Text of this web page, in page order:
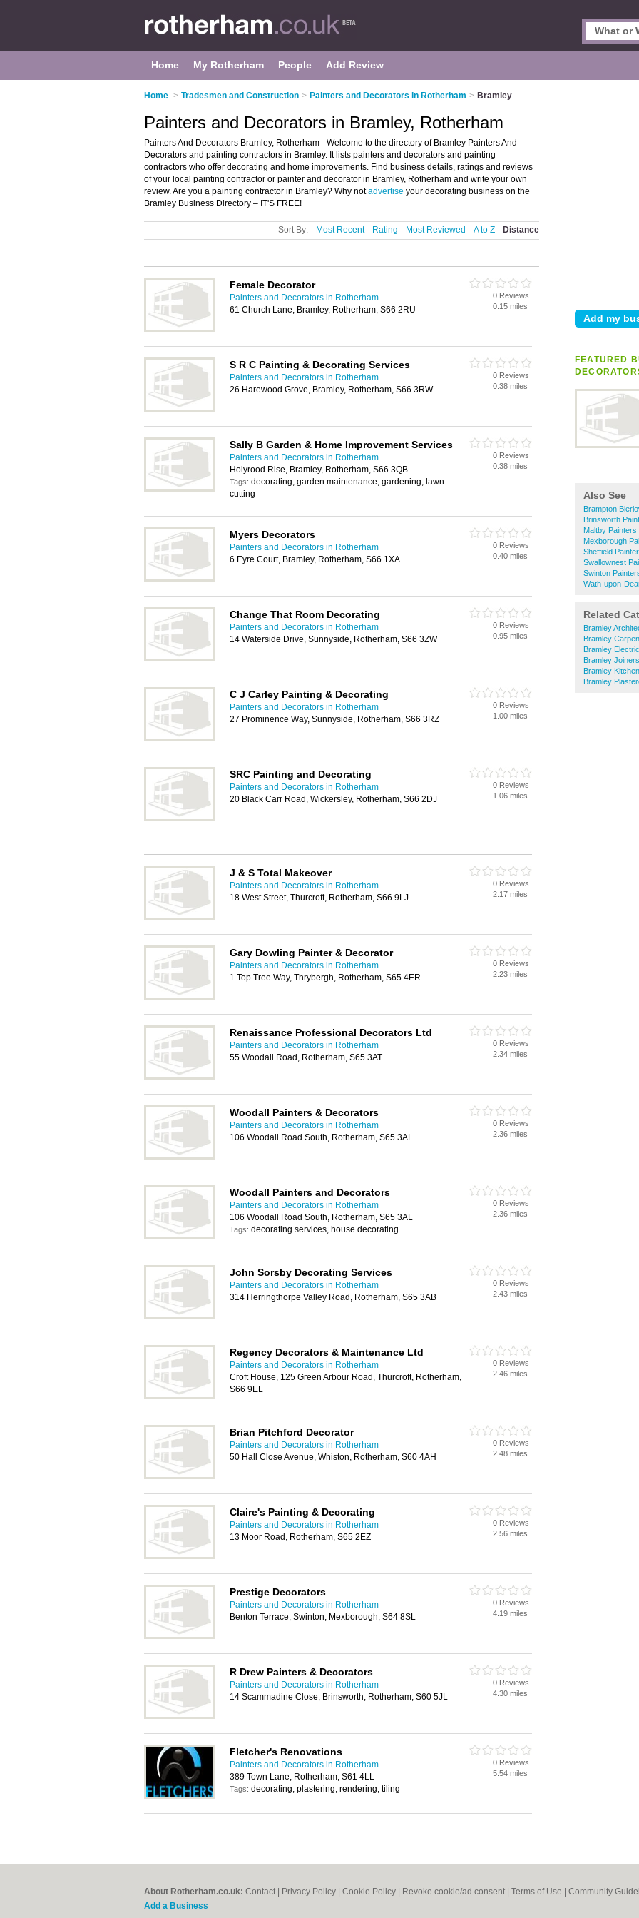
Home My Rotherham People Add Review
Home > Tradesmen and Construction > Painters and Decorators in Rotherham > Bramley
FEATURED
Also See
Brampton
Brinsworth
Maltby
Mexborough
Sheffield
Swallownest
Swinton
Wath-upon-
Related
Bramley
Bramley
Bramley
Bramley Joiners
Bramley
Bramley
Painters and Decorators in Bramley, Rotherham
Painters And Decorators Bramley, Rotherham - Welcome to the directory of Bramley Painters And
Decorators and painting contractors in Bramley. It lists painters and decorators and painting
contractors who offer decorating and home improvements. Find business details, ratings and reviews
of your local painting contractor or painter and decorator in Bramley, Rotherham and write your own
review. Are you a painting contractor in Bramley? Why notadvertise your decorating business on the
Bramley Business Directory – IT'S FREE!
Sort By: Most Recent Rating Most Reviewed A to Z Distance
Female Decorator
Painters and Decorators in Rotherham
61 Church Lane, Bramley, Rotherham, S66 2RU
0 Reviews
0.15 miles
S R C Painting & Decorating Services
Painters and Decorators in Rotherham
26 Harewood Grove, Bramley, Rotherham, S66 3RW
0 Reviews
0.38 miles
Sally B Garden & Home Improvement Services
Painters and Decorators in Rotherham
Holyrood Rise, Bramley, Rotherham, S66 3QB
Tags: decorating, garden maintenance, gardening, lawn
cutting
0 Reviews
0.38 miles
Myers Decorators
Painters and Decorators in Rotherham
6 Eyre Court, Bramley, Rotherham, S66 1XA
0 Reviews
0.40 miles
Change That Room Decorating
Painters and Decorators in Rotherham
14 Waterside Drive, Sunnyside, Rotherham, S66 3ZW
0 Reviews
0.95 miles
C J Carley Painting & Decorating
Painters and Decorators in Rotherham
27 Prominence Way, Sunnyside, Rotherham, S66 3RZ
0 Reviews
1.00 miles
SRC Painting and Decorating
Painters and Decorators in Rotherham
20 Black Carr Road, Wickersley, Rotherham, S66 2DJ
0 Reviews
1.06 miles
J & S Total Makeover
Painters and Decorators in Rotherham
18 West Street, Thurcroft, Rotherham, S66 9LJ
0 Reviews
2.17 miles
Gary Dowling Painter & Decorator
Painters and Decorators in Rotherham
1 Top Tree Way, Thrybergh, Rotherham, S65 4ER
0 Reviews
2.23 miles
Renaissance Professional Decorators Ltd
Painters and Decorators in Rotherham
55 Woodall Road, Rotherham, S65 3AT
0 Reviews
2.34 miles
Woodall Painters & Decorators
Painters and Decorators in Rotherham
106 Woodall Road South, Rotherham, S65 3AL
0 Reviews
2.36 miles
Woodall Painters and Decorators
Painters and Decorators in Rotherham
106 Woodall Road South, Rotherham, S65 3AL
Tags: decorating services, house decorating
0 Reviews
2.36 miles
John Sorsby Decorating Services
Painters and Decorators in Rotherham
314 Herringthorpe Valley Road, Rotherham, S65 3AB
0 Reviews
2.43 miles
Regency Decorators & Maintenance Ltd
Painters and Decorators in Rotherham
Croft House, 125 Green Arbour Road, Thurcroft, Rotherham,
S66 9EL
0 Reviews
2.46 miles
Brian Pitchford Decorator
Painters and Decorators in Rotherham
50 Hall Close Avenue, Whiston, Rotherham, S60 4AH
0 Reviews
2.48 miles
Claire's Painting & Decorating
Painters and Decorators in Rotherham
13 Moor Road, Rotherham, S65 2EZ
0 Reviews
2.56 miles
Prestige Decorators
Painters and Decorators in Rotherham
Benton Terrace, Swinton, Mexborough, S64 8SL
0 Reviews
4.19 miles
R Drew Painters & Decorators
Painters and Decorators in Rotherham
14 Scammadine Close, Brinsworth, Rotherham, S60 5JL
0 Reviews
4.30 miles
Fletcher's Renovations
Painters and Decorators in Rotherham
389 Town Lane, Rotherham, S61 4LL
Tags: decorating, plastering, rendering, tiling
0 Reviews
5.54 miles
About Rotherham.co.uk: Contact Privacy Policy Cookie Policy Revoke cookie/ad consent | Terms of Use Community
Add a Business